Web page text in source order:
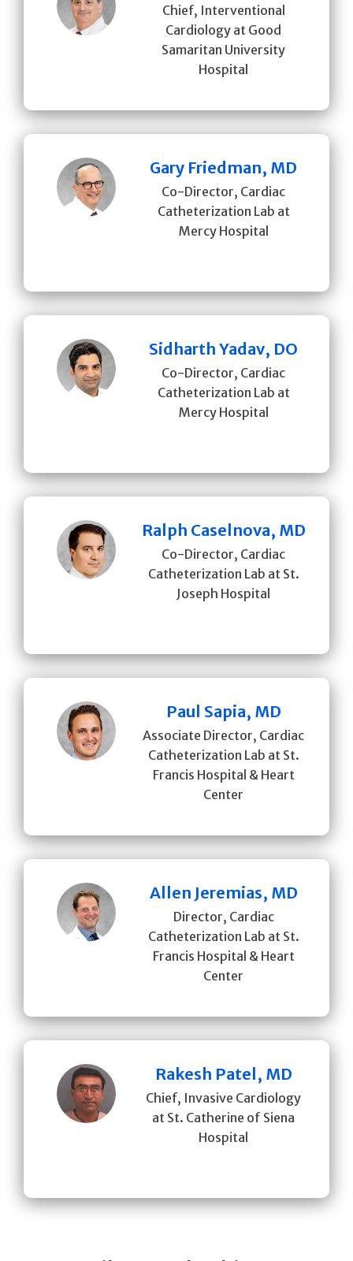
Chief, Interventional
Cardiology at Good
Samaritan University
Hospital
Gary Friedman, MD
Co-Director, Cardiac
Catheterization Lab at
Mercy Hospital
Sidharth Yadav, DO
Co-Director, Cardiac
Catheterization Lab at
Mercy Hospital
Ralph Caselnova, MD
Co-Director, Cardiac
Catheterization Lab at St.
Joseph Hospital
Paul Sapia, MD
Associate Director, Cardiac
Catheterization Lab at St.
Francis Hospital & Heart
Center
Allen Jeremias, MD
Director, Cardiac
Catheterization Lab at St.
Francis Hospital & Heart
Center
Rakesh Patel, MD
Chief, Invasive Cardiology
at St. Catherine of Siena
Hospital